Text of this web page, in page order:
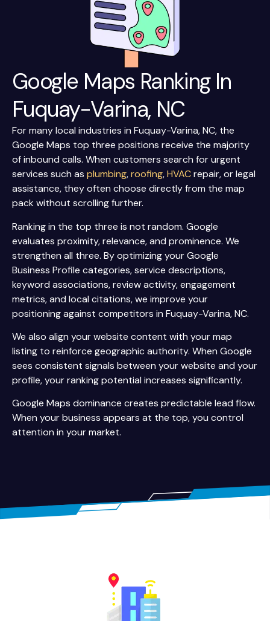
Google Maps Ranking In
Fuquay-Varina, NC
For many local industries in Fuquay-Varina, NC, the
Google Maps top three positions receive the majority
of inbound calls. When customers search for urgent
services such as plumbing,roofing,HVACrepair, or legal
assistance, they often choose directly from the map
pack without scrolling further.
Ranking in the top three is not random. Google
evaluates proximity, relevance, and prominence. We
strengthen all three. By optimizing your Google
Business Profile categories, service descriptions,
keyword associations, review activity, engagement
metrics, and local citations, we improve your
positioning against competitors in Fuquay-Varina, NC.
We also align your website content with your map
listing to reinforce geographic authority. When Google
sees consistent signals between your website and your
profile, your ranking potential increases significantly.
Google Maps dominance creates predictable lead flow.
When your business appears at the top, you control
attention in your market.